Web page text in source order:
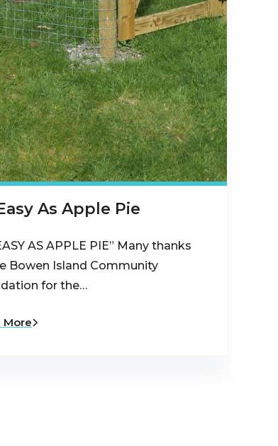
As Apple Pie
AS APPLE PIE” Many thanks
Bowen Island Community
for the…
More